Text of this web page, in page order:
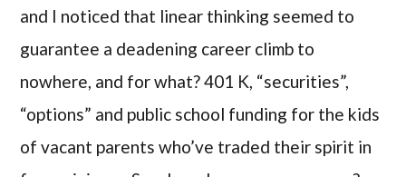
and I noticed that linear thinking seemed to
guarantee a deadening career climb to
nowhere, and for what? 401 K, “securities”,
“options” and public school funding for the kids
of vacant parents who’ve traded their spirit in